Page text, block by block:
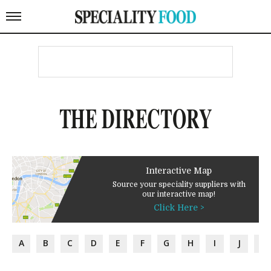
THE DIRECTORY
Interactive Map
Source your speciality suppliers with
our interactive map!
Click Here >
A B C D E F G H I J